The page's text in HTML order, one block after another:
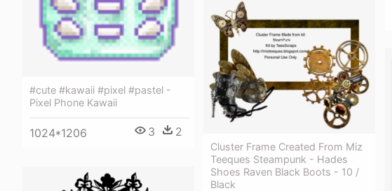
#cute #kawaii #pixel #pastel -
Pixel Phone Kawaii
1024*1206 3 2
Cluster Frame Created From Miz
Teeques Steampunk - Hades
Shoes Raven Black Boots - 10 /
Black